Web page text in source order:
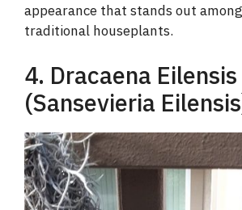
appearance that stands out
traditional houseplants.
4. Dracaena Eilensis
(Sansevieria